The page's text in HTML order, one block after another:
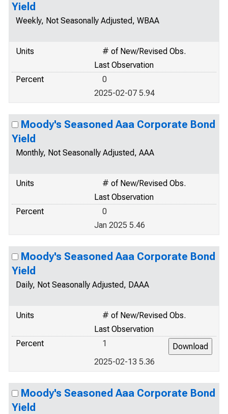
Yield
Weekly, Not Seasonally Adjusted, WBAA
Units
# of New/Revised Obs.
Last Observation
Percent
0
2025-02-07 5.94
Moody's Seasoned Aaa Corporate Bond
Yield
Monthly, Not Seasonally Adjusted, AAA
Units
# of New/Revised Obs.
Last Observation
Percent
0
Jan 2025 5.46
Moody's Seasoned Aaa Corporate Bond
Yield
Daily, Not Seasonally Adjusted, DAAA
Units
# of New/Revised Obs.
Last Observation
Percent
1
2025-02-13 5.36
Moody's Seasoned Aaa Corporate Bond
Yield